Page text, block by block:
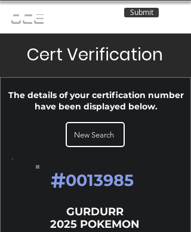
OCE Submit
Cert Verification
The details of your certification number
have been displayed below.
New Search
#0013985
GURDURR
2025 POKEMON